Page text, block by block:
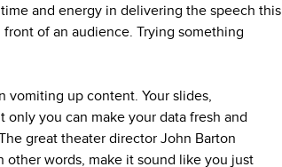
and energy in delivering the speech this
front of an audience. Trying something
vomiting up content. Your slides,
you can make your data fresh and
great theater director John Barton
other words, make it sound like you just